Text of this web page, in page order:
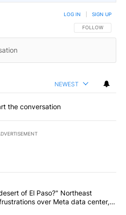
FOLLOW THIS
FOLLOW
LOG IN SIGN UP
NEWEST
the conversation
most commented articles in the last
the high desert of El Paso?"
of El Paso?" Northeast
over Meta data center,